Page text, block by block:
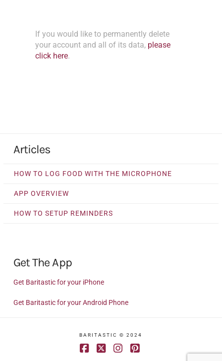
If you would like to permanently delete
your account and all of its data, please
click here.
Articles
HOW TO LOG FOOD WITH THE MICROPHONE
APP OVERVIEW
HOW TO SETUP REMINDERS
Get The App
Get Baritastic for your iPhone
Get Baritastic for your Android Phone
BARITASTIC © 2024